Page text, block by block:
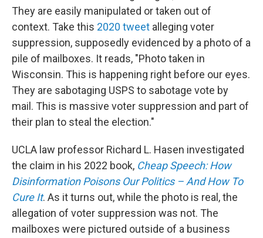
They are easily manipulated or taken out of
context. Take this 2020 tweet alleging voter
suppression, supposedly evidenced by a photo of a
pile of mailboxes. It reads, "Photo taken in
Wisconsin. This is happening right before our eyes.
They are sabotaging USPS to sabotage vote by
mail. This is massive voter suppression and part of
their plan to steal the election."
UCLA law professor Richard L. Hasen investigated
the claim in his 2022 book, Cheap Speech: How
Disinformation Poisons Our Politics – And How To
Cure It. As it turns out, while the photo is real, the
allegation of voter suppression was not. The
mailboxes were pictured outside of a business